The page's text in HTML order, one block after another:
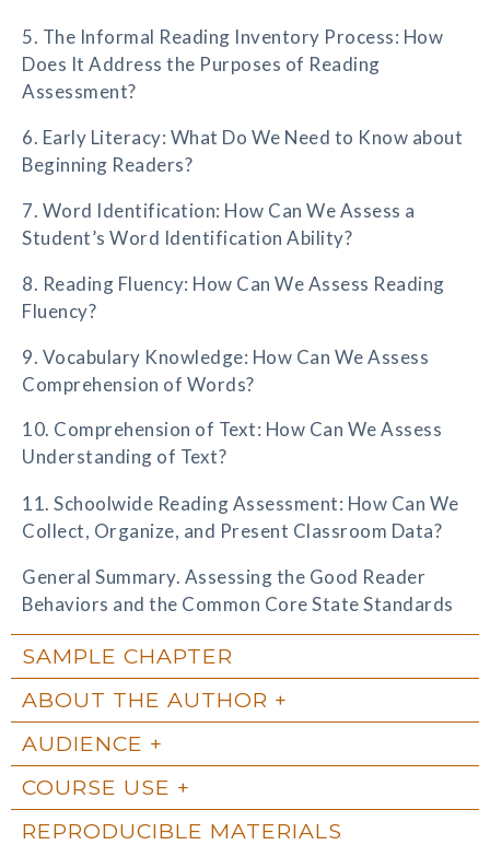
5. The Informal Reading Inventory Process: How
Does It Address the Purposes of Reading
Assessment?
6. Early Literacy: What Do We Need to Know about
Beginning Readers?
7. Word Identification: How Can We Assess a
Student’s Word Identification Ability?
8. Reading Fluency: How Can We Assess Reading
Fluency?
9. Vocabulary Knowledge: How Can We Assess
Comprehension of Words?
10. Comprehension of Text: How Can We Assess
Understanding of Text?
11. Schoolwide Reading Assessment: How Can We
Collect, Organize, and Present Classroom Data?
General Summary. Assessing the Good Reader
Behaviors and the Common Core State Standards
SAMPLE CHAPTER
ABOUT THE AUTHOR
AUDIENCE
COURSE USE
REPRODUCIBLE MATERIALS